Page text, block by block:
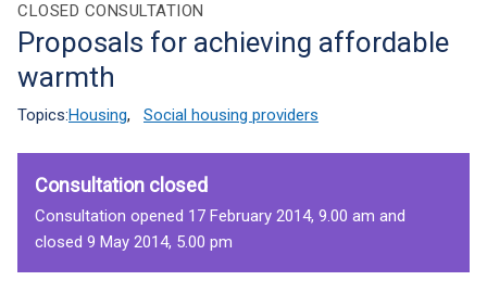
Translation
help
CLOSED CONSULTATION
Proposals for achieving affordable
warmth
Topics:Housing, Social housing providers
Consultation closed
Consultation opened 17 February 2014, 9.00 am and
closed 9 May 2014, 5.00 pm